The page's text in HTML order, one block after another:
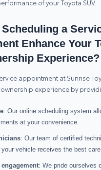
of your Toyota SUV.
Scheduling a
Enhance Your
Experience?
appointment at Sunrise
experience by
: Our online scheduling system
at your convenience.
: Our team of certified
vehicle receives the best care
: We pride ourselves